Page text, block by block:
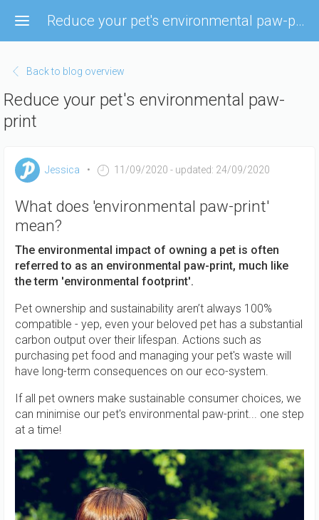
main
Reduce your pet's environmental paw-print
Back to blog overview
Reduce your pet's environmental paw-
print
Jessica 11/09/2020 - updated: 24/09/2020
What does 'environmental paw-print'
mean?
The environmental impact of owning a pet is often
referred to as an environmental paw-print, much like
the term 'environmental footprint'.
Pet ownership and sustainability aren’t always 100%
compatible - yep, even your beloved pet has a substantial
carbon output over their lifespan. Actions such as
purchasing pet food and managing your pet's waste will
have long-term consequences on our eco-system.
If all pet owners make sustainable consumer choices, we
can minimise our pet's environmental paw-print... one step
at a time!